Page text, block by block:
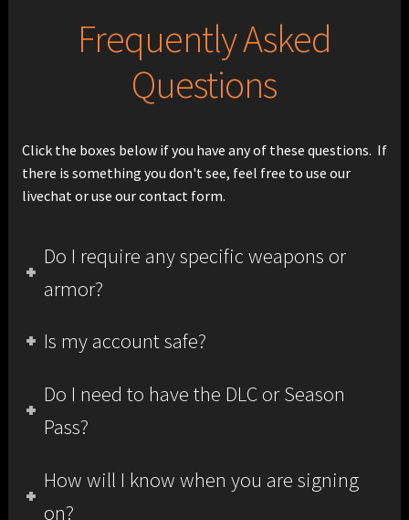
Frequently Asked
Questions
Click the boxes below if you have any of these questions. If
there is something you don't see, feel free to use our
livechat or use our contact form.
Do I require any specific weapons or
armor?
Is my account safe?
Do I need to have the DLC or Season
Pass?
How will I know when you are signing
on?